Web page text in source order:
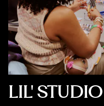
LIL' STUDIO